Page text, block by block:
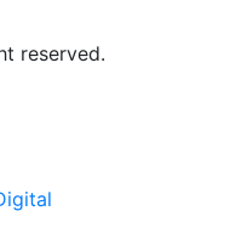
reserved.